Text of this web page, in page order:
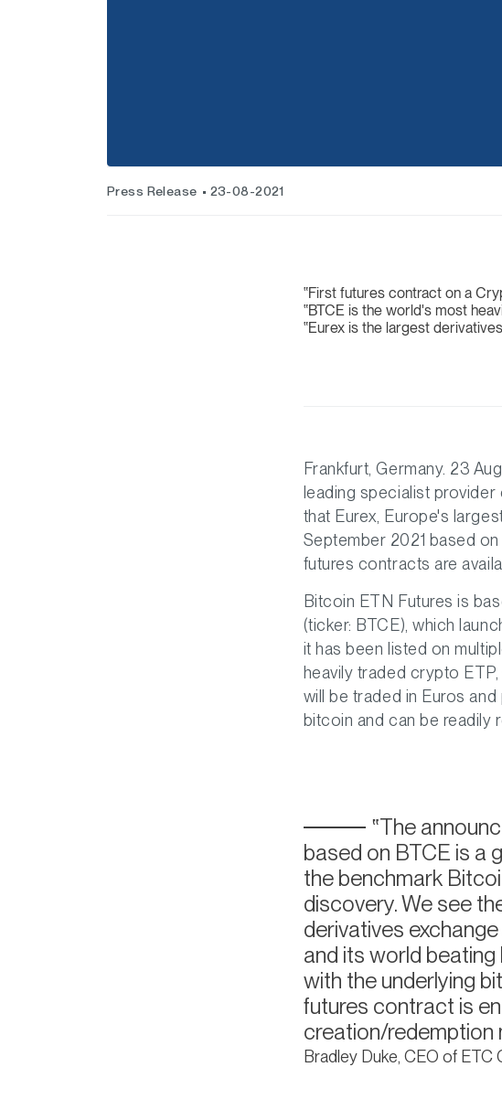
Press Release 23-08-2021
First futures contract on a
BTCE is the world's most
Eurex is the largest
Frankfurt, Germany. 23
leading specialist
that Eurex, Europe's
September 2021 based
futures contracts are
Bitcoin ETN Futures is
(ticker: BTCE), which
it has been listed on
heavily traded crypto
will be traded in Euros
bitcoin and can be readily
The
based on BTCE is a
the benchmark
discovery. We see
derivatives
and its world beating
with the underlying
futures contract is
creation/redemption
Bradley Duke, CEO of ETC